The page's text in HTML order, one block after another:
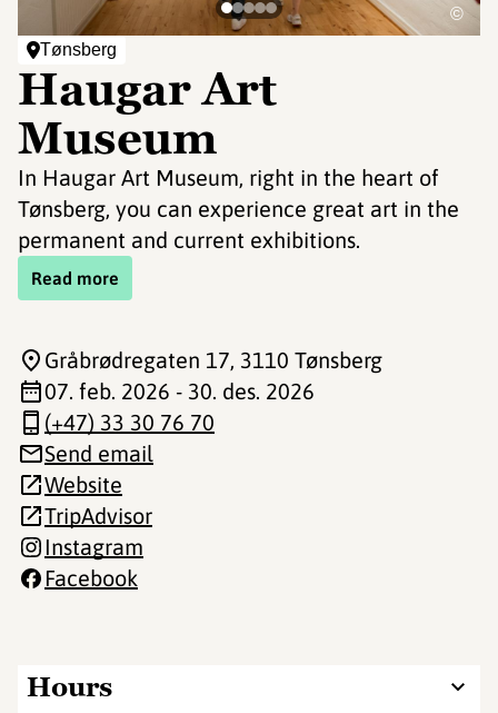
Tønsberg
Haugar Art
Museum
In Haugar Art Museum, right in the heart of
Tønsberg, you can experience great art in the
permanent and current exhibitions.
Read more
©
Hours
Gråbrødregaten 17, 3110 Tønsberg
07. feb. 2026 - 30. des. 2026
(+47) 33 30 76 70
Send email
Website
TripAdvisor
Instagram
Facebook